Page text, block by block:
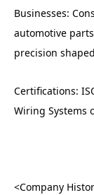
Businesses:
automotive
precision
Certifications:
Wiring Systems
<Company